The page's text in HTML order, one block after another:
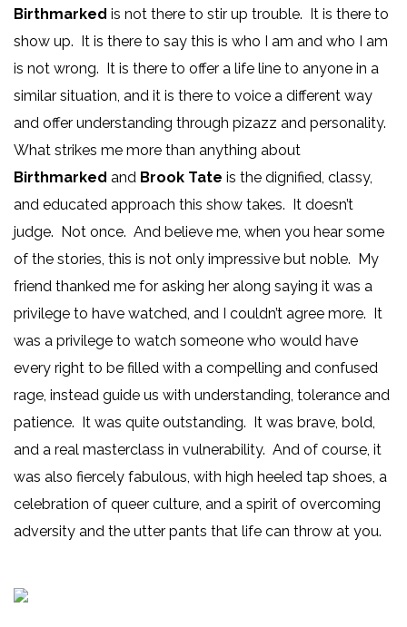
Birthmarked is not there to stir up trouble. It is there to
show up. It is there to say this is who I am and who I am
is not wrong. It is there to offer a life line to anyone in a
similar situation, and it is there to voice a different way
and offer understanding through pizazz and personality.
What strikes me more than anything about
Birthmarked and Brook Tate is the dignified, classy,
and educated approach this show takes. It doesn’t
judge. Not once. And believe me, when you hear some
of the stories, this is not only impressive but noble. My
friend thanked me for asking her along saying it was a
privilege to have watched, and I couldn’t agree more. It
was a privilege to watch someone who would have
every right to be filled with a compelling and confused
rage, instead guide us with understanding, tolerance and
patience. It was quite outstanding. It was brave, bold,
and a real masterclass in vulnerability. And of course, it
was also fiercely fabulous, with high heeled tap shoes, a
celebration of queer culture, and a spirit of overcoming
adversity and the utter pants that life can throw at you.